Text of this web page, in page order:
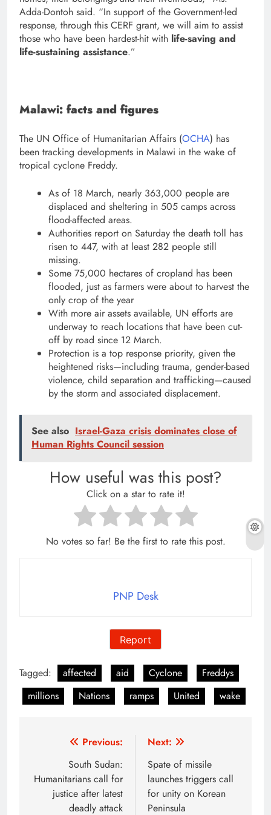
Adda-Dontoh said. “In support of the Government-led
response, through this CERF grant, we will aim to assist
those who have been hardest-hit with life-saving and
life-sustaining assistance.”
Malawi: facts and figures
The UN Office of Humanitarian Affairs (OCHA) has
been tracking developments in Malawi in the wake of
tropical cyclone Freddy.
As of 18 March, nearly 363,000 people are
displaced and sheltering in 505 camps across
flood-affected areas.
Authorities report on Saturday the death toll has
risen to 447, with at least 282 people still
missing.
Some 75,000 hectares of cropland has been
flooded, just as farmers were about to harvest the
only crop of the year
With more air assets available, UN efforts are
underway to reach locations that have been cut-
off by road since 12 March.
Protection is a top response priority, given the
heightened risks—including trauma, gender-based
violence, child separation and trafficking—caused
by the storm and associated displacement.
See also Israel-Gaza crisis dominates close of
Human Rights Council session
How useful was this post?
Click on a star to rate it!
No votes so far! Be the first to rate this post.
PNP Desk
Report
Tagged: affected aid Cyclone
Freddys
millions
Nations ramps United wake
navigation
Previous:
South Sudan:
Humanitarians call for
justice after latest
deadly attack
Next:
Spate of missile
launches triggers call
for unity on Korean
Peninsula